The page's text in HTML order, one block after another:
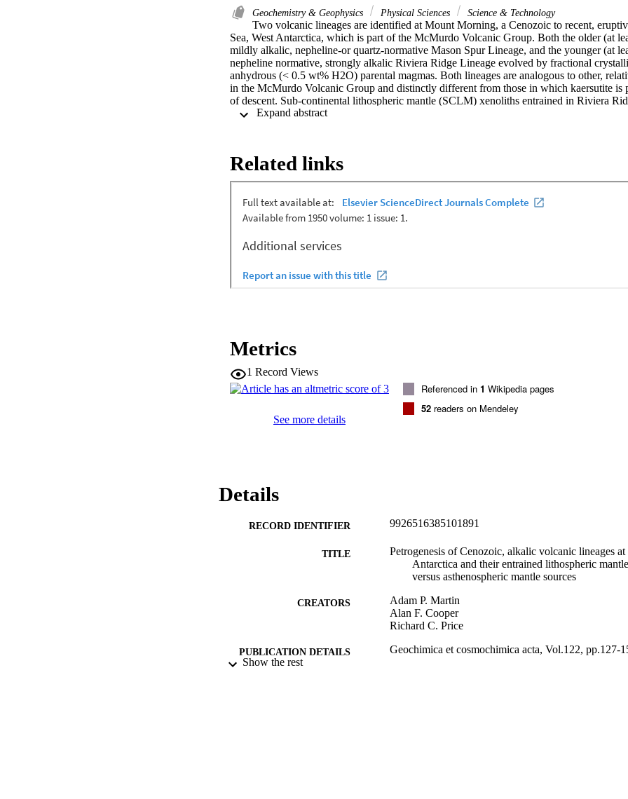
Geochemistry & Geophysics Physical Sciences Science & Technology
Two volcanic lineages are identified at Mount Morning, a Cenozoic to recent,
Sea, West Antarctica, which is part of the McMurdo Volcanic Group. Both the older (at
mildly alkalic, nepheline-or quartz-normative Mason Spur Lineage, and the younger (at
nepheline normative, strongly alkalic Riviera Ridge Lineage evolved by fractional
anhydrous (< 0.5 wt% H2O) parental magmas. Both lineages are analogous to other,
in the McMurdo Volcanic Group and distinctly different from those in which kaersutite is
of descent. Sub-continental lithospheric mantle (SCLM) xenoliths entrained in Riviera
trace element and isotopic Sr-Nd-Pb variation that is consistent with four-component
basaltic rocks and entrained xenoliths suggests that the source for the basaltic magmas lies
isotopic source characteristics and they have been argued to collectively constitute a
magmatic province (DAMP). Source characteristic similarities suggest DAMP volcanic
measured in some SCLM xenoliths and volcanic rocks at Mount Morning, and in volcanic
DAMP, can be explained by addition of <= 5 wt% carbonatite to the source. The DAMP
Related links
Metrics
1 Record Views
See more details
Referenced in 1 Wikipedia pages
52 readers on Mendeley
Details
RECORD IDENTIFIER 9926516385101891
TITLE
Petrogenesis of Cenozoic, alkalic volcanic lineages
Antarctica and their entrained lithospheric
versus asthenospheric mantle sources
CREATORS
Adam P. Martin
Alan F. Cooper
Richard C. Price
PUBLICATION DETAILS Geochimica et cosmochimica acta, Vol.122, pp.127-
Show the rest